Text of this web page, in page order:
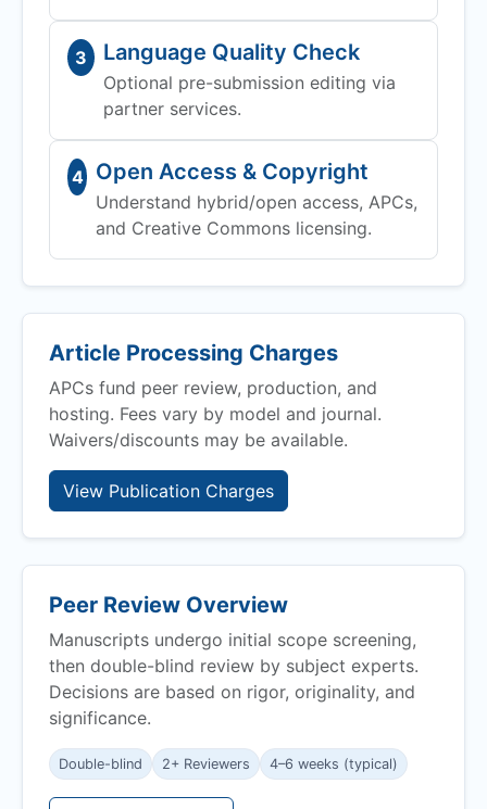
3 Language Quality Check
Optional pre-submission editing via
partner services.
4 Open Access & Copyright
Understand hybrid/open access, APCs,
and Creative Commons licensing.
Article Processing Charges
APCs fund peer review, production, and
hosting. Fees vary by model and journal.
Waivers/discounts may be available.
View Publication Charges
Peer Review Overview
Manuscripts undergo initial scope screening,
then double-blind review by subject experts.
Decisions are based on rigor, originality, and
significance.
Double-blind 2+ Reviewers 4–6 weeks (typical)